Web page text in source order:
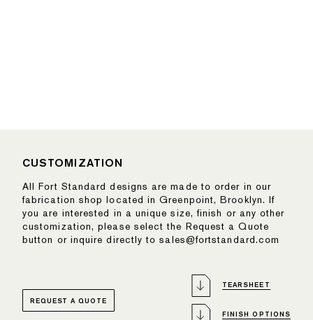
CUSTOMIZATION
All Fort Standard designs are made to order in our
fabrication shop located in Greenpoint, Brooklyn. If
you are interested in a unique size, finish or any other
customization, please select the Request a Quote
button or inquire directly to sales@fortstandard.com
TEARSHEET
FINISH OPTIONS
REQUEST A QUOTE